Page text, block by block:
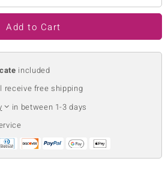
Add to Cart
included
receive free shipping
in between 1-3 days